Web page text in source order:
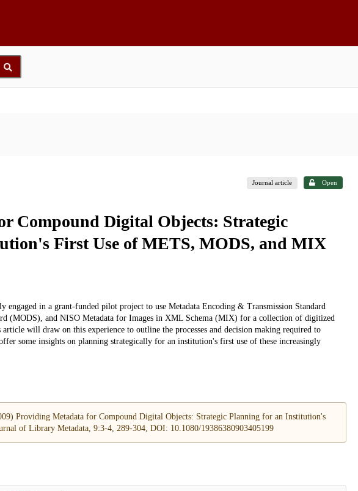
Journal article Open
Compound Digital Objects: Strategic
First Use of METS, MODS, and MIX
in a grant-funded pilot project to use Metadata Encoding & Transmission Standard
(MODS), and NISO Metadata for Images in XML Schema (MIX) for a collection of digitized
will draw on this experience to outline the processes and decision making required to
some insights on planning strategically for an institution's first use of these increasingly
Providing Metadata for Compound Digital Objects: Strategic Planning for an Institution's
of Library Metadata, 9:3-4, 289-304, DOI: 10.1080/19386380903405199